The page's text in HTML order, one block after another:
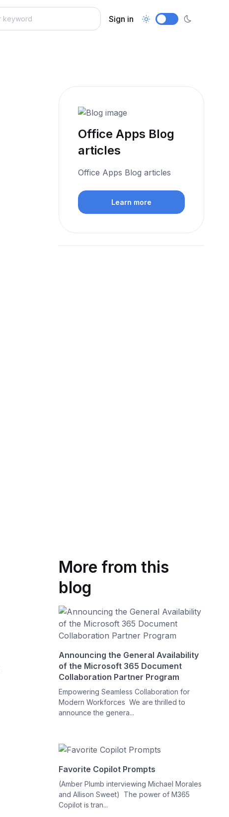
Sign in
Office Apps Blog
articles
Office Apps Blog articles
Learn more
More from this
blog
Announcing the General Availability
of the Microsoft 365 Document
Collaboration Partner Program
Empowering Seamless Collaboration for
Modern Workforces We are thrilled to
announce the genera...
Favorite Copilot Prompts
(Amber Plumb interviewing Michael Morales
and Allison Sweet) The power of M365
Copilot is tran...